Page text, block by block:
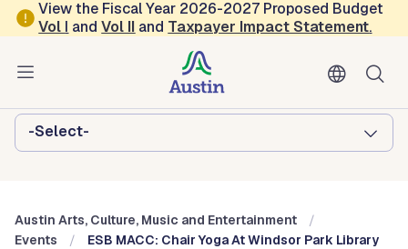
Skip to main content
View the Fiscal Year 2026-2027 Proposed Budget
Vol I andVol II and Taxpayer Impact Statement.
Austin Arts, Culture, Music and
-Select-
Austin Arts, Culture, Music and Entertainment
Events
ESB MACC: Chair Yoga At Windsor Park Library